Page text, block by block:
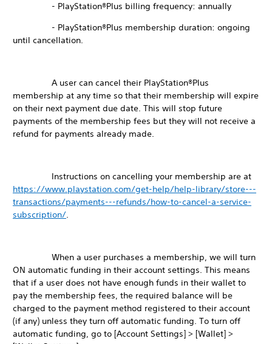
- PlayStation®Plus billing frequency: annually
- PlayStation®Plus membership duration: ongoing
until cancellation.
A user can cancel their PlayStation®Plus
membership at any time so that their membership will expire
on their next payment due date. This will stop future
payments of the membership fees but they will not receive a
refund for payments already made.
Instructions on cancelling your membership are at
https://www.playstation.com/get-help/help-library/store---
transactions/payments---refunds/how-to-cancel-a-service-
subscription/.
When a user purchases a membership, we will turn
ON automatic funding in their account settings. This means
that if a user does not have enough funds in their wallet to
pay the membership fees, the required balance will be
charged to the payment method registered to their account
(if any) unless they turn off automatic funding. To turn off
automatic funding, go to [Account Settings] > [Wallet] >